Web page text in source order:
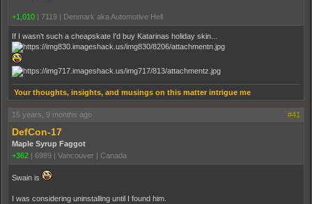
+1,010 7119 Denmark aka Automotive Hell
If I wasn't such a cheapskate I'd buy Katarinas holiday skin...
Your thoughts, insights, and musings on this matter intrigue me
15 years, 9 months ago #41
DefCon-17
Maple Syrup Faggot
+362
6989 Vancouver | Canada
Swain is
I was considering uninstalling until I found him.